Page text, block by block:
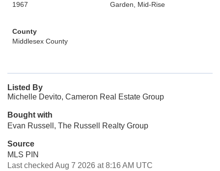
1967
Garden, Mid-Rise
County
Middlesex County
Listed By
Michelle Devito, Cameron Real Estate Group
Bought with
Evan Russell, The Russell Realty Group
Source
MLS PIN
Last checked Aug 7 2026 at 8:16 AM UTC